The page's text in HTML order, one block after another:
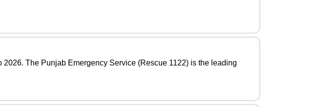
The Punjab Emergency Service (Rescue 1122) is the leading